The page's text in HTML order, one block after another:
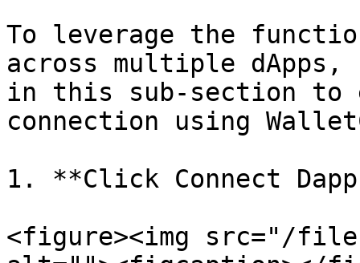
To leverage the
across multiple
in this sub-section to
connection using
1. **Click Connect
<figure><img src="/